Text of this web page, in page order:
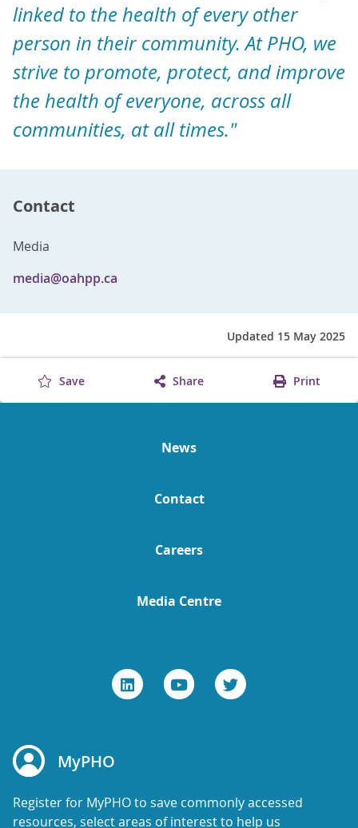
linked to the health of every other
person in their community. At PHO, we
strive to promote, protect, and improve
the health of everyone, across all
communities, at all times."
Contact
Media
media@oahpp.ca
Updated 15 May 2025
Save Share Print
News
Contact
Careers
Media Centre
MyPHO
Register for MyPHO to save commonly accessed
resources, select areas of interest to help us